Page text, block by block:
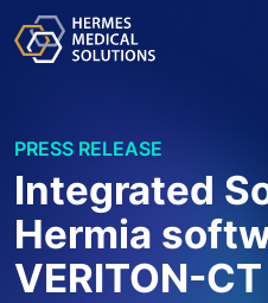
PRESS RELEASE
Integrated
Hermia
VERITON-